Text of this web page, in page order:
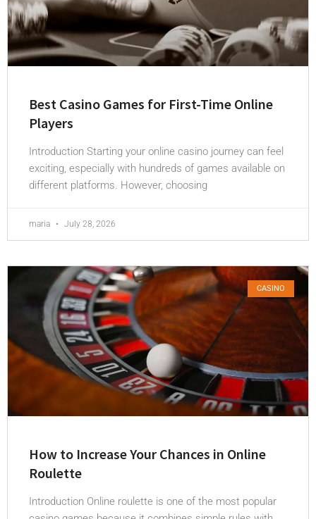
Best Casino Games for First-Time Online
Players
Introduction Starting your online casino journey can feel
exciting, especially with hundreds of games available on
different platforms. However, choosing
maria July 28, 2026
CASINO
How to Increase Your Chances in Online
Roulette
Introduction Online roulette is one of the most popular